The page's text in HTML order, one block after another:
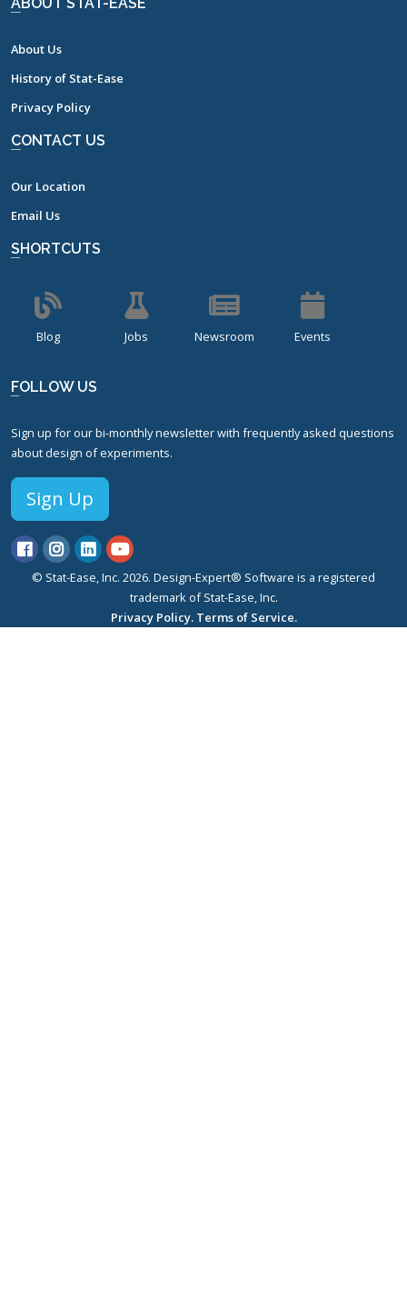
About Us
History of Stat-Ease
Privacy Policy
CONTACT US
Our Location
Email Us
SHORTCUTS
Blog Jobs Newsroom Events
FOLLOW US
Sign up for our bi-monthly newsletter with frequently asked questions
about design of experiments.
Sign Up
© Stat-Ease, Inc. 2026. Design-Expert® Software is a registered
trademark of Stat-Ease, Inc.
Privacy Policy. Terms of Service.